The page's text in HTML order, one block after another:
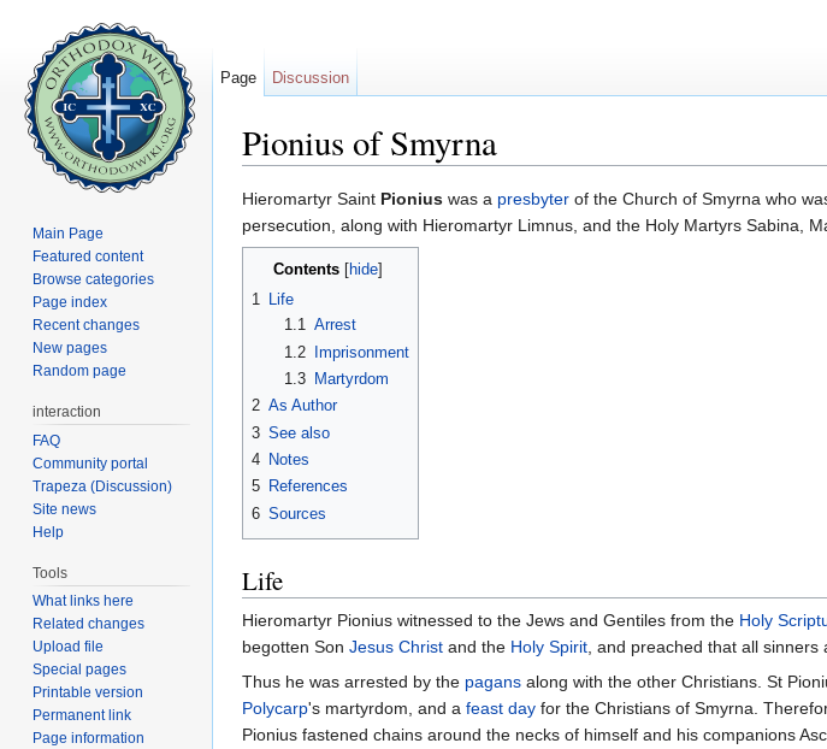
Pionius of Smyrna
Hieromartyr Saint Pionius was a presbyter of the Church of Smyrna who
persecution, along with Hieromartyr Limnus, and the Holy Martyrs Sabina,
Contents hide
1 Life
1.1 Arrest
1.2
Imprisonment
1.3
Martyrdom
2 As Author
3 See also
4 Notes
5 References
6 Sources
Life
Hieromartyr Pionius witnessed to the Jews and Gentiles from the Holy
begotten Son Jesus Christ and the Holy Spirit, and preached that all sinners
Thus he was arrested by the pagans along with the other Christians. St
Polycarp's martyrdom, and a feast day for the Christians of Smyrna.
Pionius fastened chains around the necks of himself and his companions
Page Discussion
Main Page
Featured content
Browse categories
Page index
Recent changes
New pages
Random page
interaction
FAQ
Community portal
Trapeza (Discussion)
Site news
Help
Tools
What links here
Related changes
Upload file
Special pages
Printable version
Permanent link
Page information